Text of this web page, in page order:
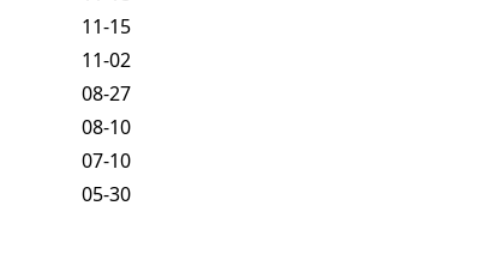
11-15
11-02
08-27
08-10
07-10
05-30